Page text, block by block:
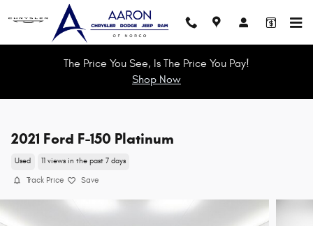
Skip to main content
The Price You See, Is The Price You Pay!
Shop Now
2021 Ford F-150 Platinum
Used 11 views in the past 7 days
Track Price Save